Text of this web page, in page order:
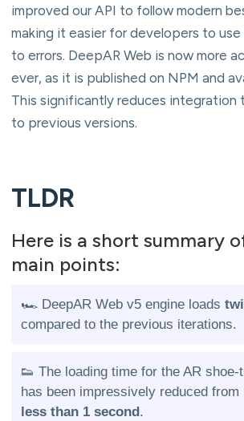
improved our API to follow modern
making it easier for developers to use
to errors. DeepAR Web is now more
ever, as it is published on NPM and
This significantly reduces integration
to previous versions.
TLDR
Here is a short summary
main points:
🏎️ DeepAR Web v5 engine loads
compared to the previous iterations.
👟 The loading time for the AR
has been impressively reduced
less than 1 second.